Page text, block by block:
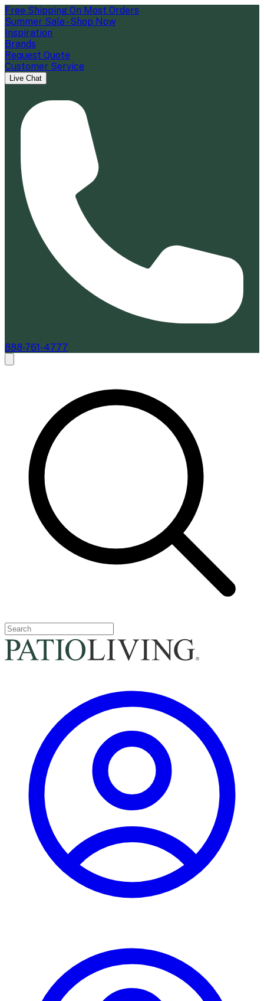
Free Shipping On Most Orders
Summer Sale - Shop Now
Inspiration
Brands
Request Quote
Customer Service
Live Chat
888-761-4777